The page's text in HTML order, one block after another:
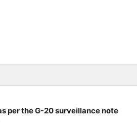
per the G-20 surveillance note